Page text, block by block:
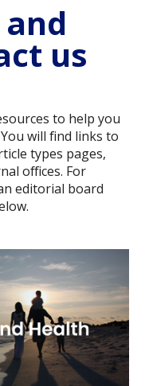
us
to help you
will find links to
types pages,
offices. For
editorial board